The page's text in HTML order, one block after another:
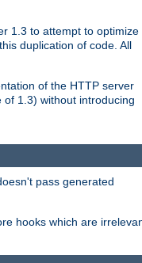
1.3 to attempt to optimize
duplication of code. All
of the HTTP server
1.3) without introducing
pass generated
hooks which are